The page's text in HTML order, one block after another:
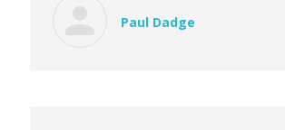
Paul Dadge